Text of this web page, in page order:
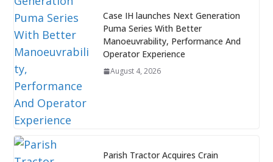
Case IH launches Next Generation
Puma Series With Better
Manoeuvrability, Performance And
Operator Experience
August 4, 2026
Parish Tractor Acquires Crain